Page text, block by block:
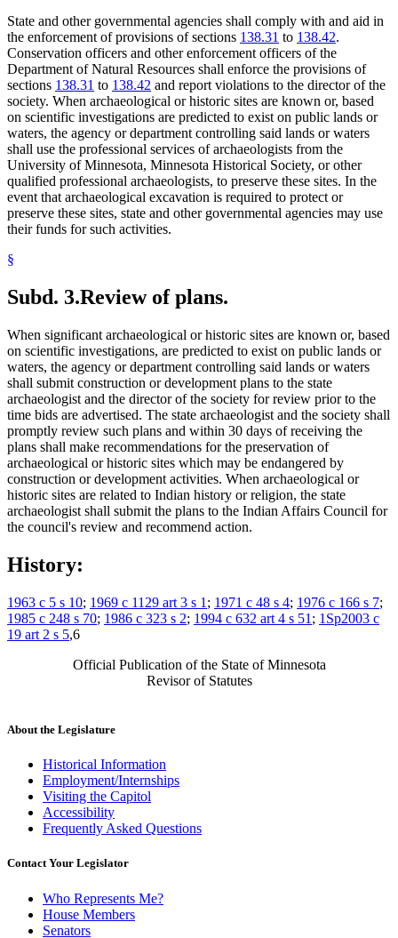
State and other governmental agencies shall comply with and aid in
the enforcement of provisions of sections 138.31 to 138.42.
Conservation officers and other enforcement officers of the
Department of Natural Resources shall enforce the provisions of
sections 138.31 to 138.42 and report violations to the director of the
society. When archaeological or historic sites are known or, based
on scientific investigations are predicted to exist on public lands or
waters, the agency or department controlling said lands or waters
shall use the professional services of archaeologists from the
University of Minnesota, Minnesota Historical Society, or other
qualified professional archaeologists, to preserve these sites. In the
event that archaeological excavation is required to protect or
preserve these sites, state and other governmental agencies may use
their funds for such activities.
§
Subd. 3.Review of plans.
When significant archaeological or historic sites are known or, based
on scientific investigations, are predicted to exist on public lands or
waters, the agency or department controlling said lands or waters
shall submit construction or development plans to the state
archaeologist and the director of the society for review prior to the
time bids are advertised. The state archaeologist and the society shall
promptly review such plans and within 30 days of receiving the
plans shall make recommendations for the preservation of
archaeological or historic sites which may be endangered by
construction or development activities. When archaeological or
historic sites are related to Indian history or religion, the state
archaeologist shall submit the plans to the Indian Affairs Council for
the council's review and recommend action.
History:
1963 c 5 s 10; 1969 c 1129 art 3 s 1 ; 1971 c 48 s 4; 1976 c 166 s 7;
1985 c 248 s 70; 1986 c 323 s 2; 1994 c 632 art 4 s 51 ; 1Sp2003 c
19 art 2 s 5,6
Official Publication of the State of Minnesota
Revisor of Statutes
About the Legislature
Historical Information
Employment/Internships
Visiting the Capitol
Accessibility
Frequently Asked Questions
Contact Your Legislator
Who Represents Me?
House Members
Senators